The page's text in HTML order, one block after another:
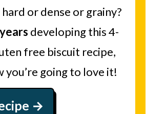
or dense or grainy?
years developing this 4-
free biscuit recipe,
you’re going to love it!